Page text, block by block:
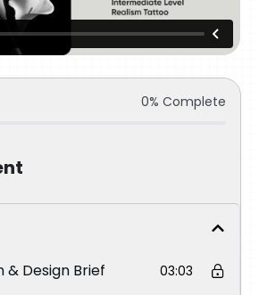
0% Complete
Design Brief 03:03